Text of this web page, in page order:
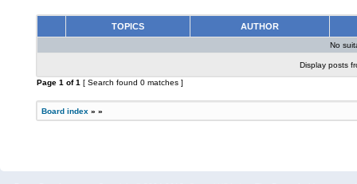
TOPICS AUTHOR
No
Display posts
Page 1 of1 [ Search found 0 matches ]
Board index » »